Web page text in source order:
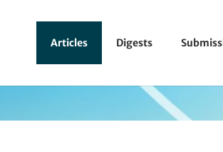
Articles Digests